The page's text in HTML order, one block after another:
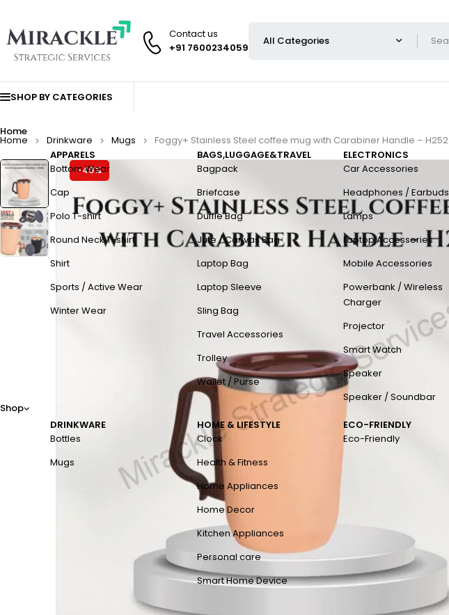
Contact us
+91 7600234059
SHOP BY CATEGORIES
Home
Shop
APPARELS
Bottom Wear
Cap
Polo T-shirt
Round Neck T-shirt
Shirt
Sports / Active Wear
Winter Wear
BAGS,LUGGAGE&TRAVEL
Bagpack
Briefcase
Duffle Bag
Jute / Canvas Bag
Laptop Bag
Laptop Sleeve
Sling Bag
Travel Accessories
Trolley
Wallet / Purse
ELECTRONICS
Car Accessories
Headphones / Earbuds
Lamps
Laptop Accessories
Mobile Accessories
Powerbank / Wireless
Charger
Projector
Smart Watch
Speaker
Speaker / Soundbar
DRINKWARE
Bottles
Mugs
HOME & LIFESTYLE
Clock
Health & Fitness
Home Appliances
Home Decor
Kitchen Appliances
Personal care
Smart Home Device
ECO-FRIENDLY
Eco-Friendly
Home Drinkware Mugs Foggy+ Stainless Steel coffee mug with Carabiner Handle – H252
-49%